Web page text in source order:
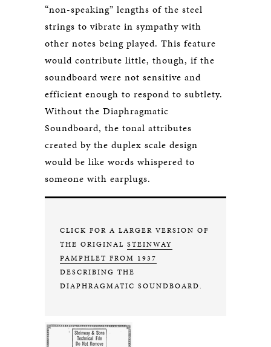
“non-speaking” lengths of the steel
strings to vibrate in sympathy with
other notes being played. This feature
would contribute little, though, if the
soundboard were not sensitive and
efficient enough to respond to subtlety.
Without the Diaphragmatic
Soundboard, the tonal attributes
created by the duplex scale design
would be like words whispered to
someone with earplugs.
CLICK FOR A LARGER VERSION OF
THE ORIGINAL STEINWAY
PAMPHLET FROM 1937
DESCRIBING THE
DIAPHRAGMATIC SOUNDBOARD.